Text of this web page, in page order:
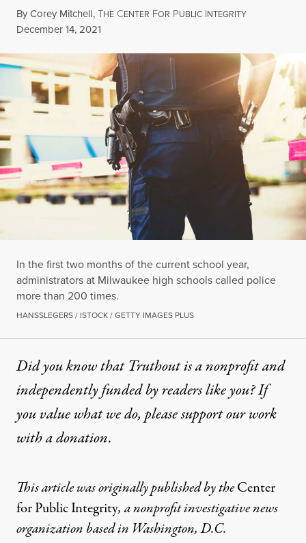
ByCorey Mitchell,THE CENTER FOR PUBLIC INTEGRITY
Published
December 14, 2021
In the first two months of the current school year,
administrators at Milwaukee high schools called police
more than 200 times.
HANSSLEGERS / ISTOCK / GETTY IMAGES PLUS
Did you know that Truthout is a nonprofit and
independently funded by readers like you? If
you value what we do, please support our work
witha donation.
Thisarticlewas originally published by theCenter
for Public Integrity, a nonprofit investigative news
organization based in Washington, D.C.